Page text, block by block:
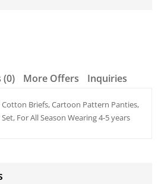
(0) More Offers Inquiries
Cotton Briefs, Cartoon Pattern Panties,
For All Season Wearing 4-5 years